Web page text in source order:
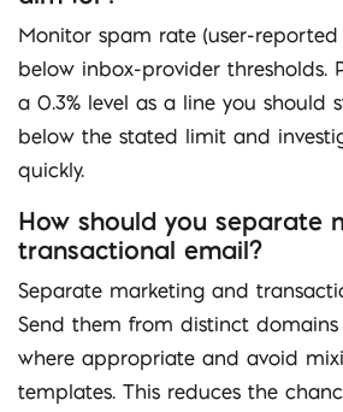
Monitor spam rate (user-
below inbox-provider thresholds.
a 0.3% level as a line you should
below the stated limit and
quickly.
How should you separate
transactional email?
Separate marketing and
Send them from distinct
where appropriate and avoid
templates. This reduces the